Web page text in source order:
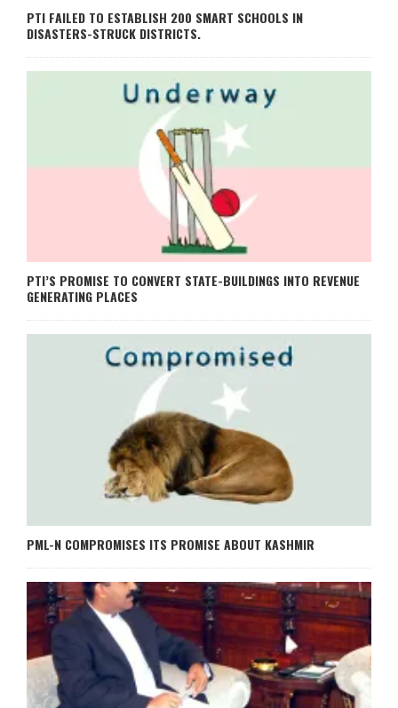
PTI FAILED TO ESTABLISH 200 SMART SCHOOLS IN
DISASTERS-STRUCK DISTRICTS.
PTI’S PROMISE TO CONVERT STATE-BUILDINGS INTO REVENUE
GENERATING PLACES
PML-N COMPROMISES ITS PROMISE ABOUT KASHMIR